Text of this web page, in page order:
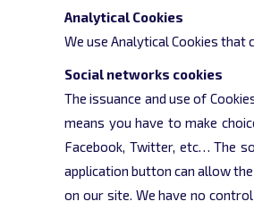
Analytical Cookies
We use Analytical Cookies
Social networks cookies
The issuance and use of
means you have to make
Facebook, Twitter, etc… The
application button can allow
on our site. We have no